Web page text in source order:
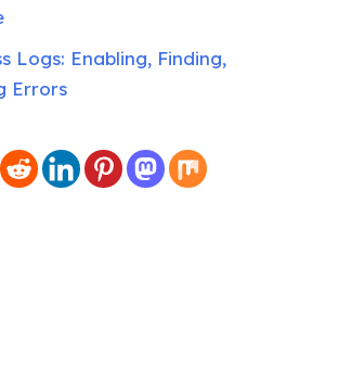
Logs: Enabling, Finding,
Errors